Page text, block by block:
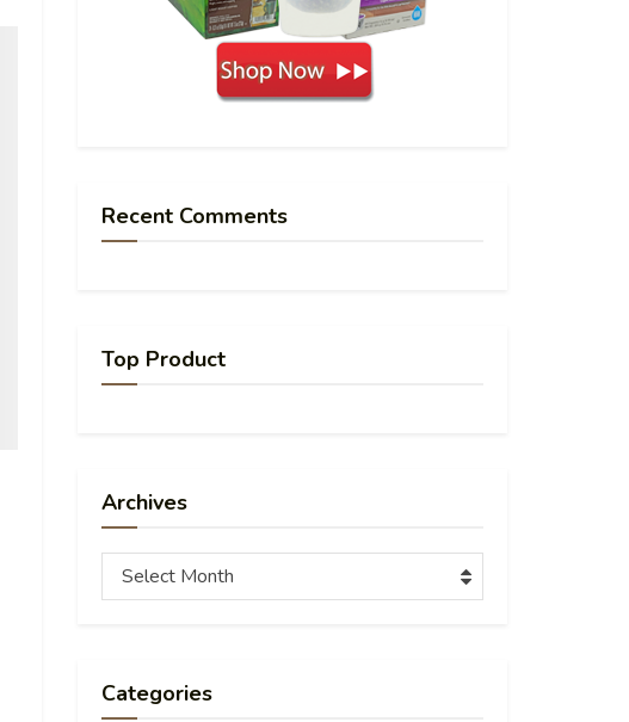
Recent Comments
Top Product
Archives
Archives
Select Month
Categories